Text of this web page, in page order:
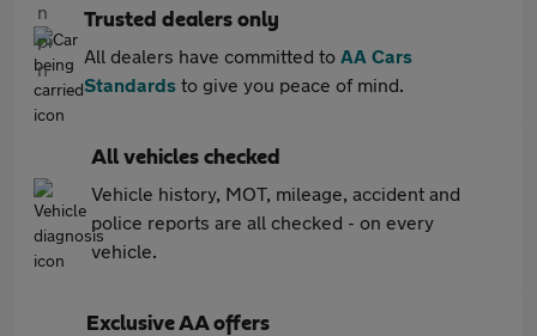
Trusted dealers only
All dealers have committed to AA Cars
Standards to give you peace of mind.
All vehicles checked
Vehicle history, MOT, mileage, accident and
police reports are all checked - on every
vehicle.
Exclusive AA offers